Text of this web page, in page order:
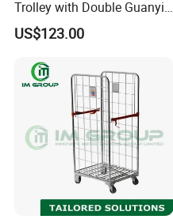
Trolley with Double Guanyin
Door - Collapsible Storage
Roll Cage Trolley for Cargo
US$123.00